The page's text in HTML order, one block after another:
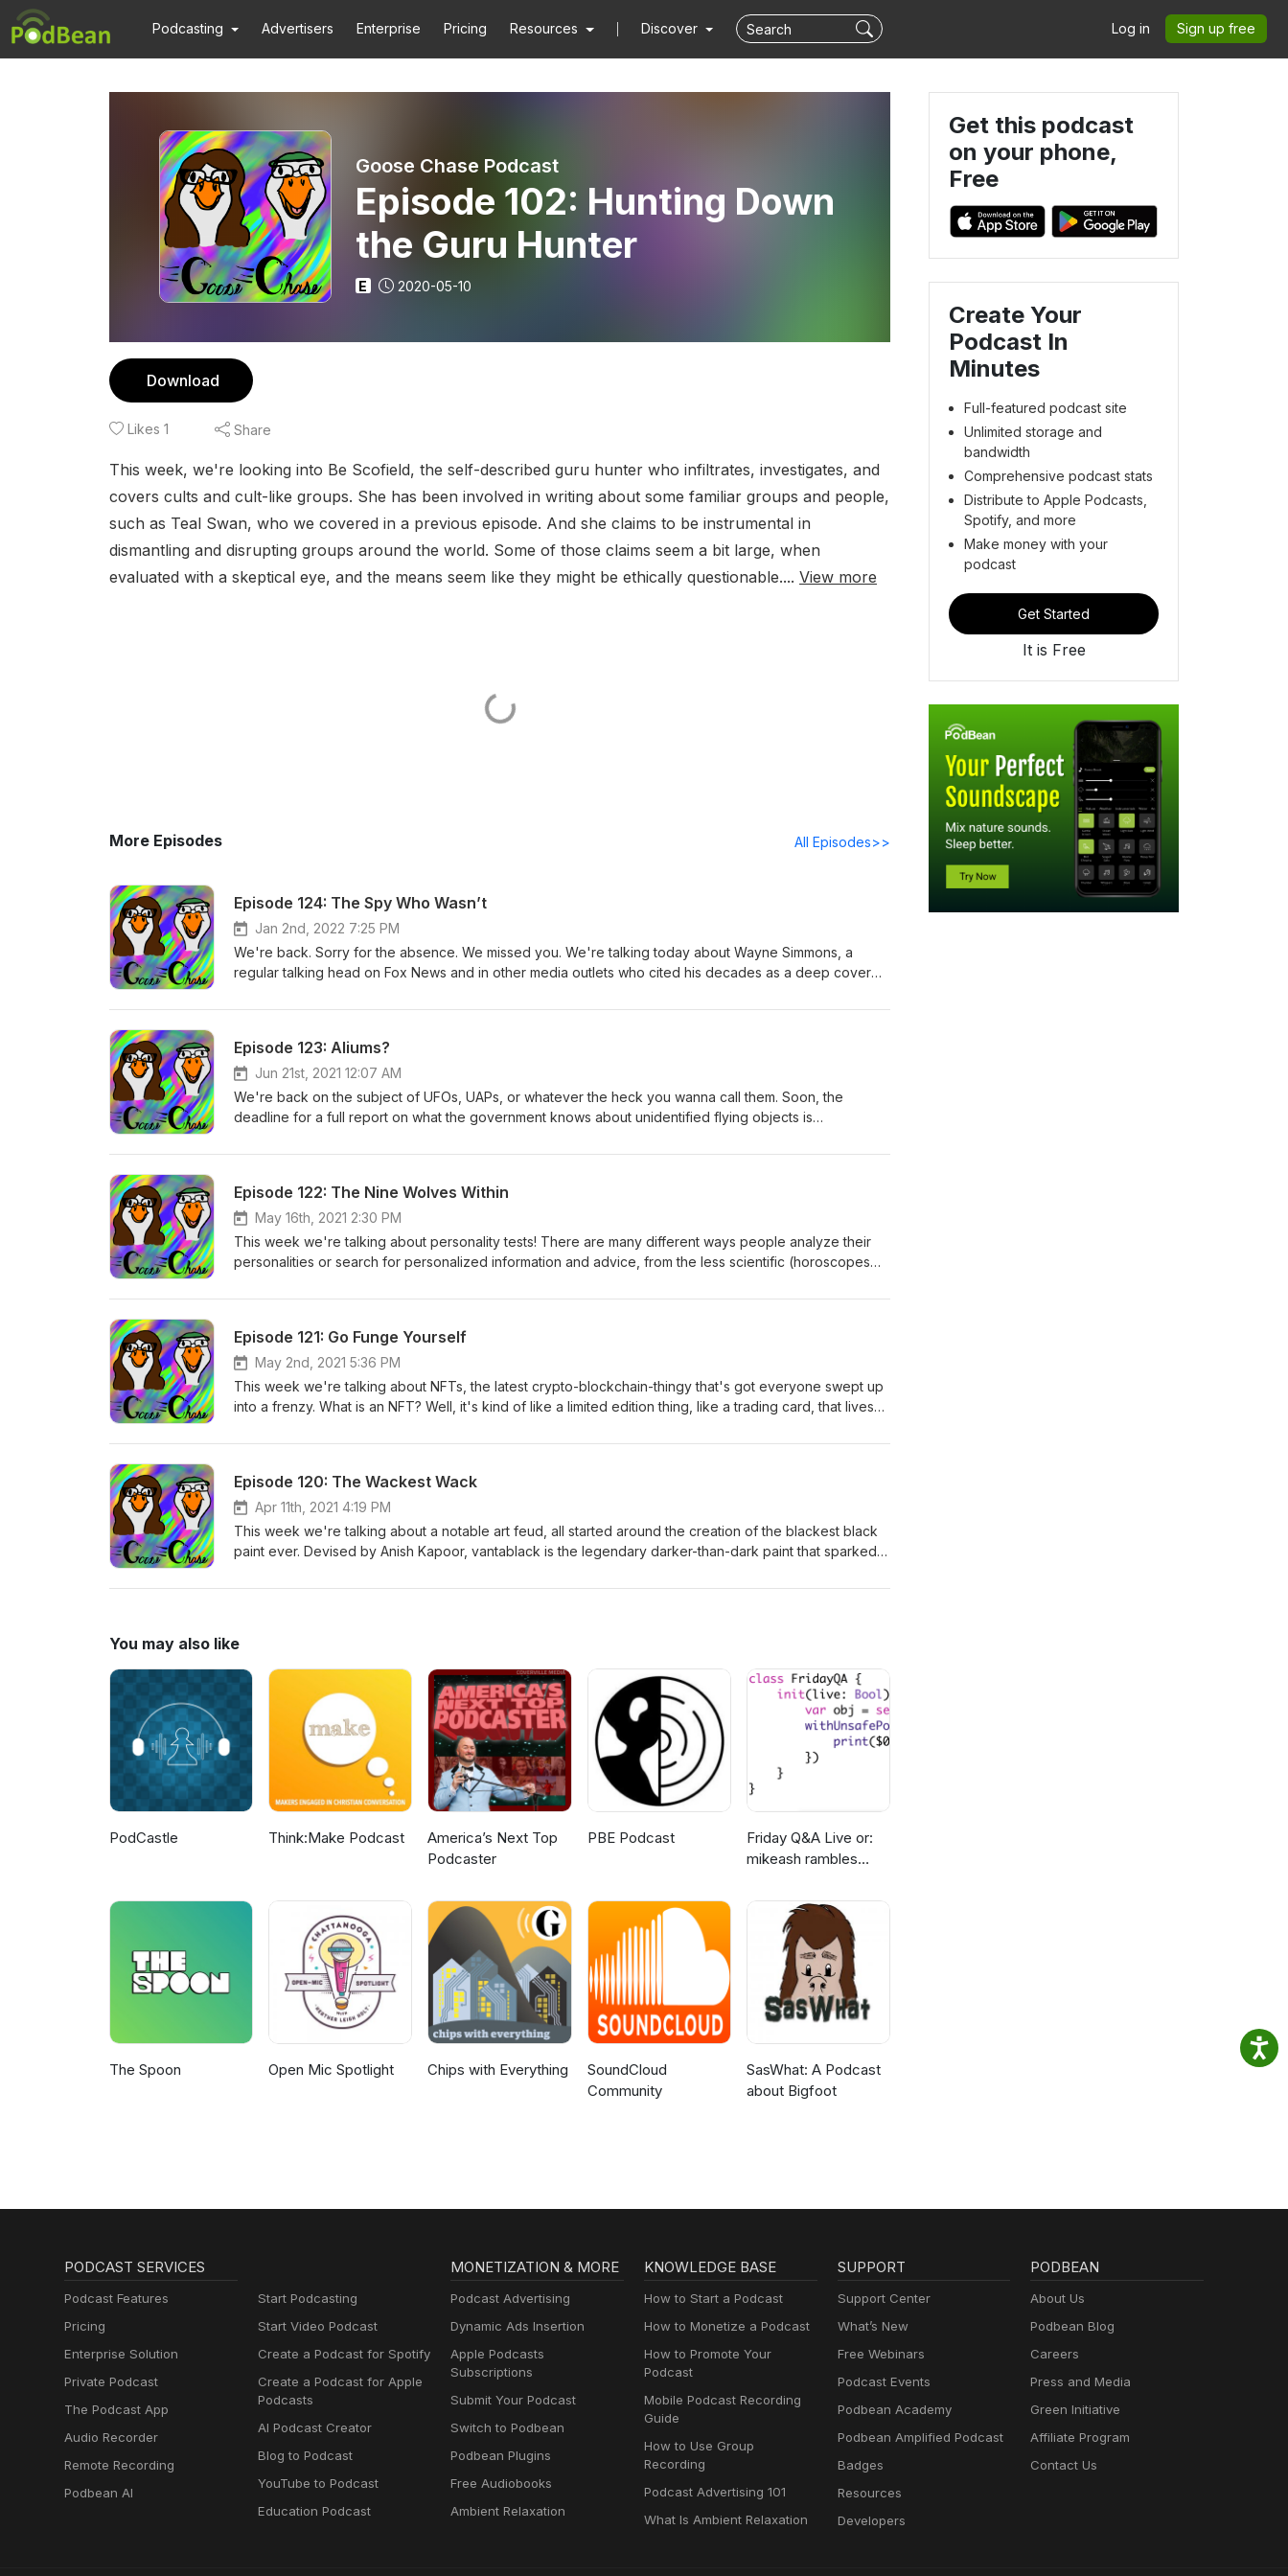
Podcasting Advertisers Enterprise Pricing Resources Discover Log in Sign up free
Goose Chase Podcast
Episode 102: Hunting Down
the Guru Hunter
E 2020-05-10
Download
Likes 1 Share
This week, we're looking into Be Scofield, the self-described guru hunter who infiltrates, investigates, and
covers cults and cult-like groups. She has been involved in writing about some familiar groups and people,
such as Teal Swan, who we covered in a previous episode. And she claims to be instrumental in
dismantling and disrupting groups around the world. Some of those claims seem a bit large, when
evaluated with a skeptical eye, and the means seem like they might be ethically questionable.... View more
More Episodes All Episodes>>
Episode 124: The Spy Who Wasn’t
Jan 2nd, 2022 7:25 PM
We're back. Sorry for the absence. We missed you. We're talking today about Wayne Simmons, a
regular talking head on Fox News and in other media outlets who cited his decades as a deep cover
add up about him to many, and the unraveling of his narrative makes for a deeply disturbing cautionary
Episode 123: Aliums?
Jun 21st, 2021 12:07 AM
We're back on the subject of UFOs, UAPs, or whatever the heck you wanna call them. Soon, the
deadline for a full report on what the government knows about unidentified flying objects is
what to make of the increasing evidence that something we don't understand might be flying around
Episode 122: The Nine Wolves Within
May 16th, 2021 2:30 PM
This week we're talking about personality tests! There are many different ways people analyze their
personalities or search for personalized information and advice, from the less scientific (horoscopes
that people use to break down their personality types and to try and learn about themselves.
Episode 121: Go Funge Yourself
May 2nd, 2021 5:36 PM
This week we're talking about NFTs, the latest crypto-blockchain-thingy that's got everyone swept up
into a frenzy. What is an NFT? Well, it's kind of like a limited edition thing, like a trading card, that lives
collectible, an investment, or trying to own a piece of history. It's an attempt to create scarcity around
reasons we'll get into. Take a dive into the blockchain with us.
Episode 120: The Wackest Wack
Apr 11th, 2021 4:19 PM
This week we're talking about a notable art feud, all started around the creation of the blackest black
paint ever. Devised by Anish Kapoor, vantablack is the legendary darker-than-dark paint that sparked
commentary, and a pretty hilarious troll in response, as well as great and meaningful discussion about
You may also like
PodCastle Think:Make Podcast
America’s Next Top
Podcaster
PBE Podcast
Friday Q&A Live or:
mikeash rambles
The Spoon Open Mic Spotlight Chips with Everything
SoundCloud
Community
SasWhat: A Podcast
about Bigfoot
Get this podcast
on your phone,
Free
Create Your
Podcast In
Minutes
Full-featured podcast site
Unlimited storage and
bandwidth
Comprehensive podcast stats
Distribute to Apple Podcasts,
Spotify, and more
Make money with your
podcast
Get Started
It is Free
PODCAST SERVICES
Podcast Features
Pricing
Enterprise Solution
Private Podcast
The Podcast App
Audio Recorder
Remote Recording
Podbean AI
Start Podcasting
Start Video Podcast
Create a Podcast for Spotify
Create a Podcast for Apple
Podcasts
AI Podcast Creator
Blog to Podcast
YouTube to Podcast
Education Podcast
MONETIZATION & MORE
Podcast Advertising
Dynamic Ads Insertion
Apple Podcasts
Subscriptions
Submit Your Podcast
Switch to Podbean
Podbean Plugins
Free Audiobooks
Ambient Relaxation
KNOWLEDGE BASE
How to Start a Podcast
How to Monetize a Podcast
How to Promote Your
Podcast
Mobile Podcast Recording
Guide
How to Use Group
Recording
Podcast Advertising 101
What Is Ambient Relaxation
SUPPORT
Support Center
What’s New
Free Webinars
Podcast Events
Podbean Academy
Podbean Amplified Podcast
Badges
Resources
Developers
PODBEAN
About Us
Podbean Blog
Careers
Press and Media
Green Initiative
Affiliate Program
Contact Us